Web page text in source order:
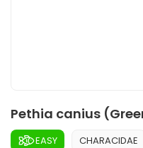
Pethia canius
EASY CHARACIDAE